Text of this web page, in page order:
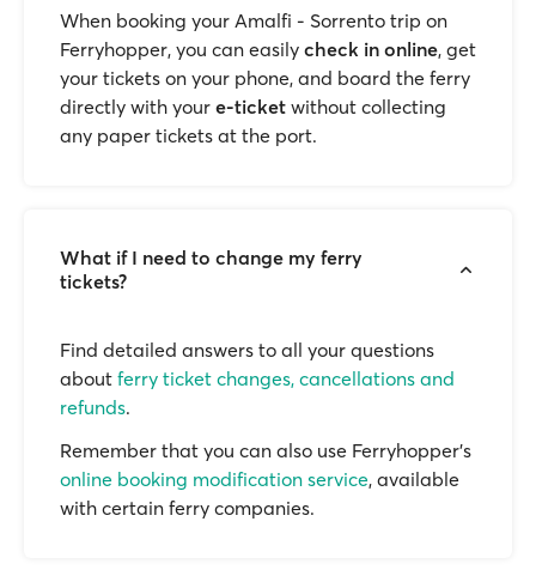
When booking your Amalfi - Sorrento trip on
Ferryhopper, you can easily check in online, get
your tickets on your phone, and board the ferry
directly with your e-ticket without collecting
any paper tickets at the port.
What if I need to change my ferry
tickets?
Find detailed answers to all your questions
about ferry ticket changes, cancellations and
refunds.
Remember that you can also use Ferryhopper's
online booking modification service, available
with certain ferry companies.